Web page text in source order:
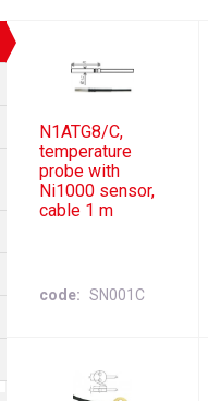
N1ATG8/C,
temperature
probe with
Ni1000 sensor,
cable 1 m
code SN001C